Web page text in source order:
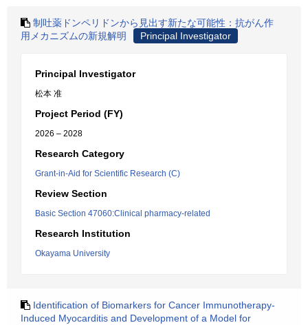
制吐薬ドンペリドンから見出す新たな可能性：抗がん作
用メカニズムの新規解明
Principal Investigator
Principal Investigator
松本 准
Project Period (FY)
2026 – 2028
Research Category
Grant-in-Aid for Scientific Research (C)
Review Section
Basic Section 47060:Clinical pharmacy-related
Research Institution
Okayama University
Identification of Biomarkers for Cancer Immunotherapy-
Induced Myocarditis and Development of a Model for